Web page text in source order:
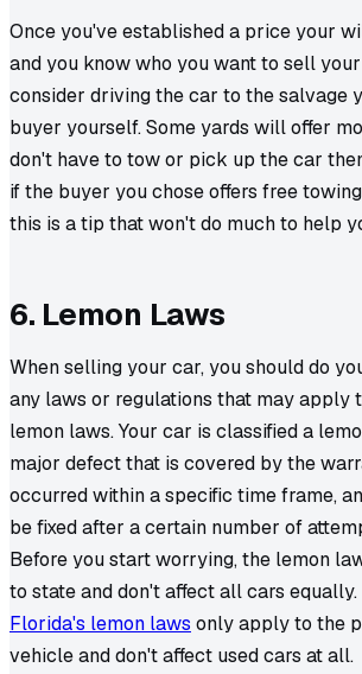
Once you've established a price your
and you know who you want to sell
consider driving the car to the salvage
buyer yourself. Some yards will offer
don't have to tow or pick up the car
if the buyer you chose offers free
this is a tip that won't do much to help
6. Lemon Laws
When selling your car, you should do
any laws or regulations that may apply
lemon laws. Your car is classified a
major defect that is covered by the
occurred within a specific time frame,
be fixed after a certain number of
Before you start worrying, the lemon
to state and don't affect all cars
Florida's lemon laws only apply to the
vehicle and don't affect used cars at all.